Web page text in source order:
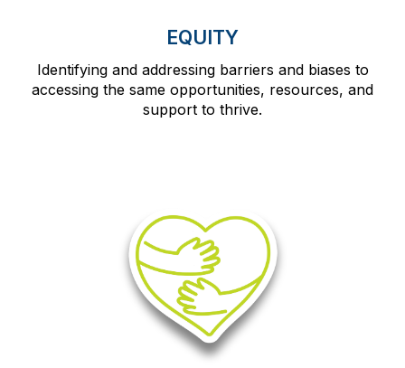
EQUITY
Identifying and addressing barriers and biases to
accessing the same opportunities, resources, and
support to thrive.